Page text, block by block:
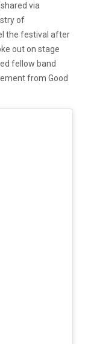
via
of
the festival after
out on stage
fellow band
from Good